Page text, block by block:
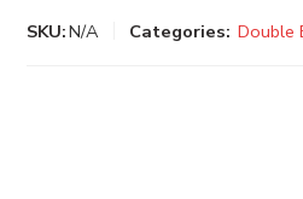
SKU:N/A Categories: Double